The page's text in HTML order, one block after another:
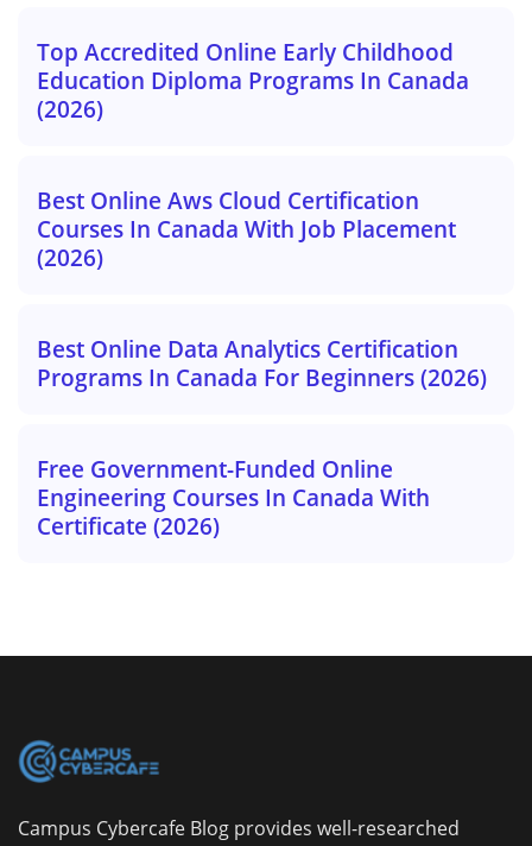
Top Accredited Online Early Childhood
Education Diploma Programs In Canada
(2026)
Best Online Aws Cloud Certification
Courses In Canada With Job Placement
(2026)
Best Online Data Analytics Certification
Programs In Canada For Beginners (2026)
Free Government-Funded Online
Engineering Courses In Canada With
Certificate (2026)
Campus Cybercafe Blog provides well-researched